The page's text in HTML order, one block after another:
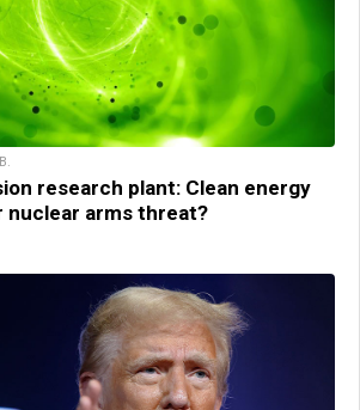
research plant: Clean energy
nuclear arms threat?